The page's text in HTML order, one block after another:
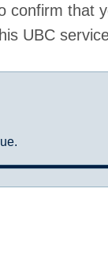
confirm that
UBC